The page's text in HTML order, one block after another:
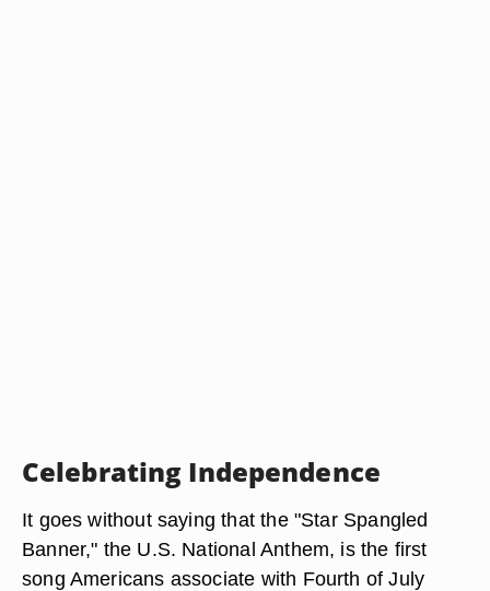
Celebrating Independence
It goes without saying that the "Star Spangled
Banner," the U.S. National Anthem, is the first
song Americans associate with Fourth of July